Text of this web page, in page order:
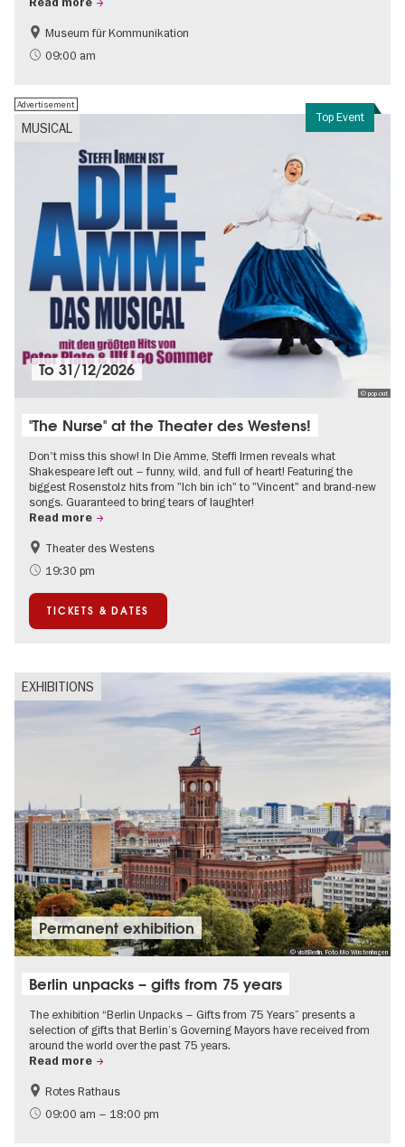
Politics & Society
Teenager
Museum für Kommunikation
09:00 am
Top Event
MUSICAL
Advertisement
© pop-out
To31/12/2026
"The Nurse" at the Theater des Westens!
Don't miss this show! In Die Amme, Steffi Irmen reveals what
Shakespeare left out – funny, wild, and full of heart! Featuring the
biggest Rosenstolz hits from "Ich bin ich" to "Vincent" and brand-new
songs. Guaranteed to bring tears of laughter!
Read more
Accessible Events
Around Kurfürstendamm
Theater des Westens
19:30 pm
TICKETS & DATES
EXHIBITIONS
© visitBerlin, Foto Mo Wüstenhagen
Permanent exhibition
Berlin unpacks – gifts from 75 years
The exhibition “Berlin Unpacks – Gifts from 75 Years” presents a
selection of gifts that Berlin’s Governing Mayors have received from
around the world over the past 75 years.
Read more
History
Free of charge
Rotes Rathaus
09:00 am – 18:00 pm